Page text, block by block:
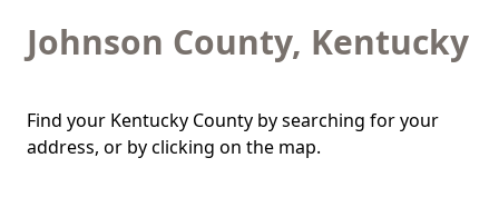
Johnson County, Kentucky
Find your Kentucky County by searching for your
address, or by clicking on the map.